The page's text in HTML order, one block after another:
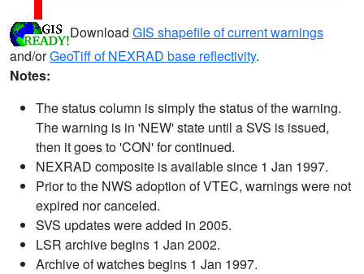
Download GIS shapefile of current warnings
and/orGeoTiff of NEXRAD base reflectivity.
Notes:
The status column is simply the status of the warning.
The warning is in 'NEW' state until a SVS is issued,
then it goes to 'CON' for continued.
NEXRAD composite is available since 1 Jan 1997.
Prior to the NWS adoption of VTEC, warnings were not
expired nor canceled.
SVS updates were added in 2005.
LSR archive begins 1 Jan 2002.
Archive of watches begins 1 Jan 1997.